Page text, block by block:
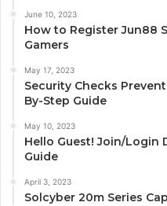
June 10, 2023
How to Register Jun88
Gamers
May 17, 2023
Security Checks
By-Step Guide
May 10, 2023
Hello Guest! Join/Login
Guide
April 3, 2023
Solcyber 20m Series